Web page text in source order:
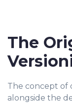
The
The concept of
alongside the